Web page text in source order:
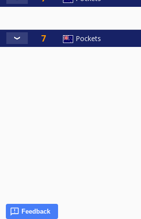
Pockets
Feedback